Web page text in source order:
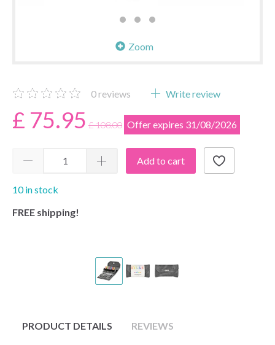
Zoom
0reviews Write review
£ 75.95 £ 108.00 Offer expires 31/08/2026
Add to cart
10 in stock
FREE shipping!
PRODUCT DETAILS REVIEWS